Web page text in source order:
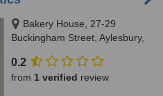
Bakery House, 27-29
Buckingham Street, Aylesbury,
0.2
from 1 verified review